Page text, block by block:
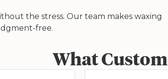
the stress. Our team makes waxing
free.
What